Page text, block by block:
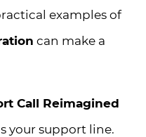
examples of
can make a
Call Reimagined
your support line.